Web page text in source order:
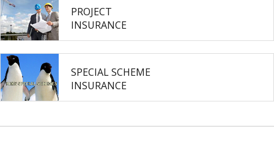
PROJECT
INSURANCE
SPECIAL SCHEME
INSURANCE